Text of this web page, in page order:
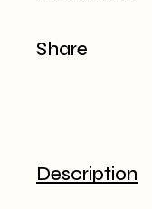
Share
Description